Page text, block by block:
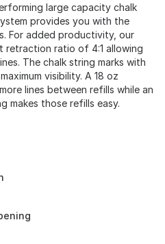
large capacity chalk
provides you with the
For added productivity, our
retraction ratio of 4:1 allowing
The chalk string marks with
visibility. A 18 oz
lines between refills while an
makes those refills easy.